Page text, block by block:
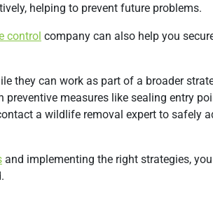
helping to prevent future problems.
control company can also help you
they can work as part of a broader
preventive measures like sealing entry
a wildlife removal expert to safely
and implementing the right strategies,